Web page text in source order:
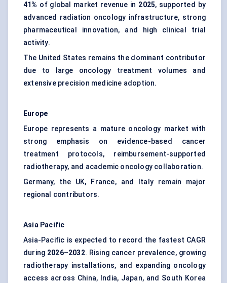
41% of global market revenue in 2025, supported by
advanced radiation oncology infrastructure, strong
pharmaceutical innovation, and high clinical trial
activity.
The United States remains the dominant contributor
due to large oncology treatment volumes and
extensive precision medicine adoption.
Europe
Europe represents a mature oncology market with
strong emphasis on evidence-based cancer
treatment protocols, reimbursement-supported
radiotherapy, and academic oncology collaboration.
Germany, the UK, France, and Italy remain major
regional contributors.
Asia Pacific
Asia-Pacific is expected to record the fastest CAGR
during 2026–2032. Rising cancer prevalence, growing
radiotherapy installations, and expanding oncology
access across China, India, Japan, and South Korea